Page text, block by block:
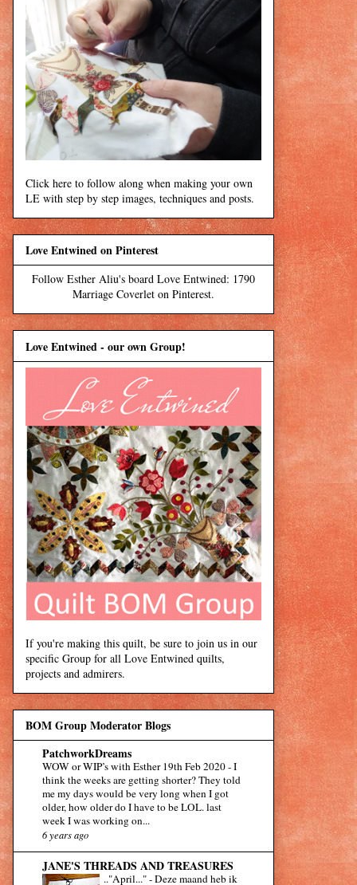
Click here to follow along when making your own
LE with step by step images, techniques and posts.
Love Entwined on Pinterest
Follow Esther Aliu's board Love Entwined: 1790
Marriage Coverlet on Pinterest.
Love Entwined - our own Group!
If you're making this quilt, be sure to join us in our
specific Group for all Love Entwined quilts,
projects and admirers.
BOM Group Moderator Blogs
PatchworkDreams
WOW or WIP’s with Esther 19th Feb 2020-I
think the weeks are getting shorter? They told
me my days would be very long when I got
older, how older do I have to be LOL. last
week I was working on...
6 years ago
JANE'S THREADS AND TREASURES
.."April..."-Deze maand heb ik